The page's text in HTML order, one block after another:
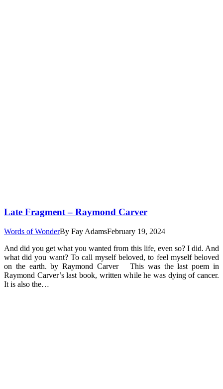
Late Fragment – Raymond Carver
Words of WonderBy Fay AdamsFebruary 19, 2024
And did you get what you wanted from this life, even so? I did. And
what did you want? To call myself beloved, to feel myself beloved
on the earth. by Raymond Carver This was the last poem in
Raymond Carver’s last book, written while he was dying of cancer.
It is also the…